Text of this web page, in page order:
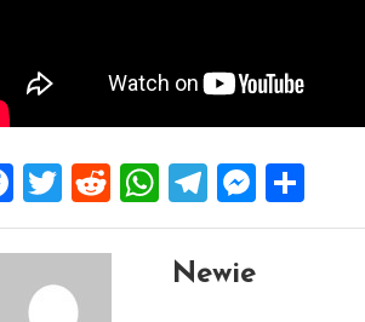
Facebook
Twitter
Reddit
WhatsApp
Telegram
Newie